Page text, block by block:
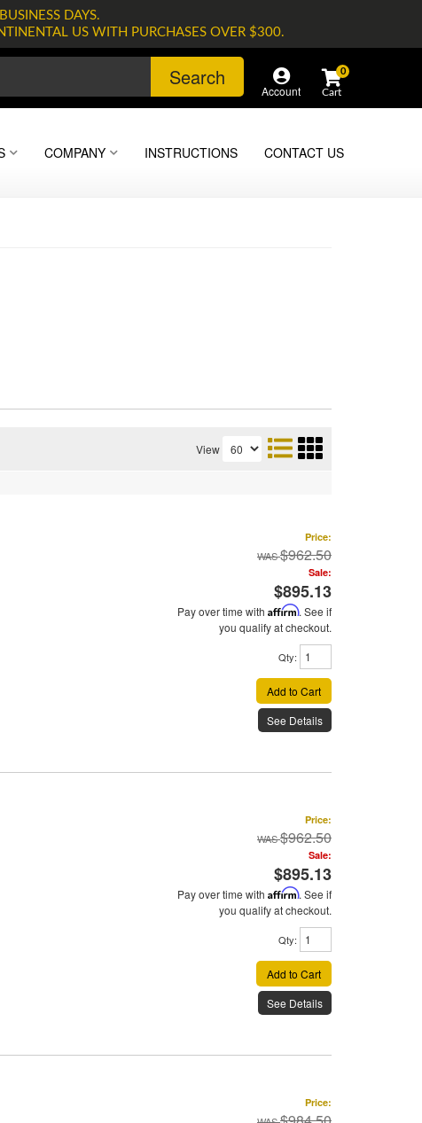
DAYS.
US WITH PURCHASES OVER $300.
Search
Account
0
COMPANY INSTRUCTIONS CONTACT US
View
Price:
$962.50
Sale:
$895.13
Pay over time with Affirm. See if
you qualify at checkout.
Qty:
Add to Cart
See Details
Price:
$962.50
Sale:
$895.13
Pay over time with Affirm. See if
you qualify at checkout.
Qty:
Add to Cart
See Details
Price: